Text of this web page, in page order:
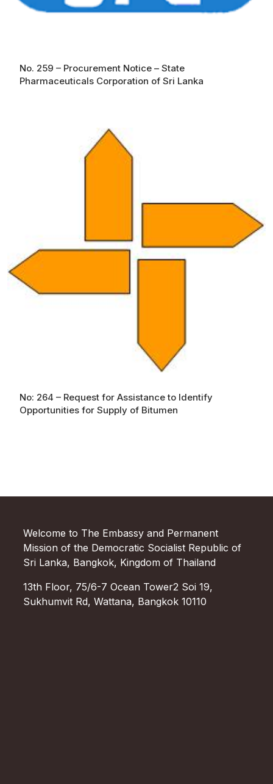
No. 259 – Procurement Notice – State
Pharmaceuticals Corporation of Sri Lanka
No: 264 – Request for Assistance to Identify
Opportunities for Supply of Bitumen
Welcome to The Embassy and Permanent
Mission of the Democratic Socialist Republic of
Sri Lanka, Bangkok, Kingdom of Thailand
13th Floor, 75/6-7 Ocean Tower2 Soi 19,
Sukhumvit Rd, Wattana, Bangkok 10110